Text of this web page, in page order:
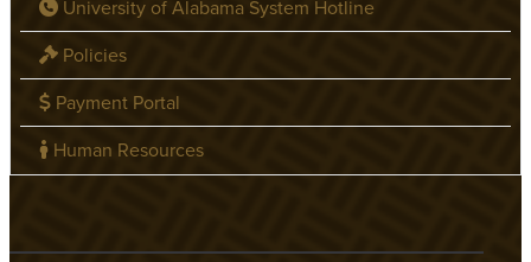
University of Alabama System Hotline
Policies
Payment Portal
Human Resources